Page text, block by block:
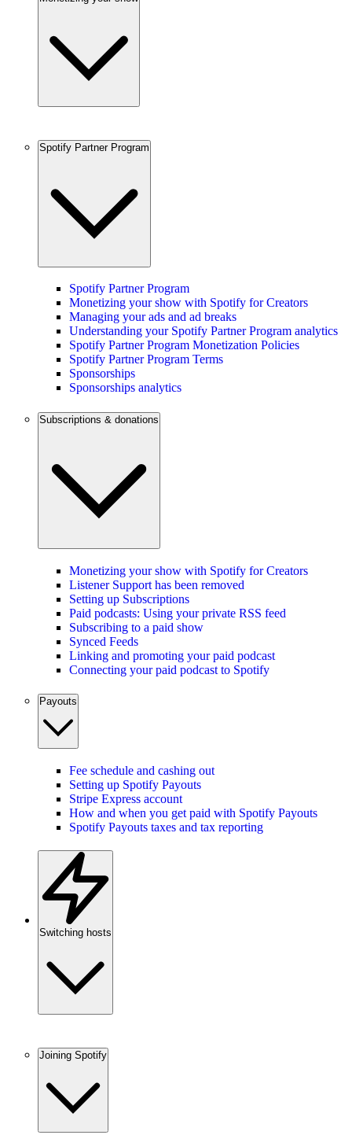
Spotify Partner Program
Spotify Partner Program
Monetizing your show with Spotify for Creators
Managing your ads and ad breaks
Understanding your Spotify Partner Program analytics
Spotify Partner Program Monetization Policies
Spotify Partner Program Terms
Sponsorships
Sponsorships analytics
Subscriptions & donations
Monetizing your show with Spotify for Creators
Listener Support has been removed
Setting up Subscriptions
Paid podcasts: Using your private RSS feed
Subscribing to a paid show
Synced Feeds
Linking and promoting your paid podcast
Connecting your paid podcast to Spotify
Payouts
Fee schedule and cashing out
Setting up Spotify Payouts
Stripe Express account
How and when you get paid with Spotify Payouts
Spotify Payouts taxes and tax reporting
Switching hosts
Joining Spotify